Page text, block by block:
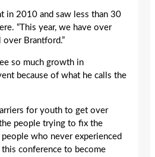
in 2010 and saw less than 30
“This year, we have over
Brantford.”
so much growth in
because of what he calls the
for youth to get over
people trying to fix the
who never experienced
conference to become